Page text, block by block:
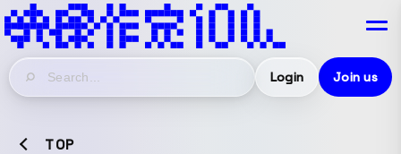
Login Join us
TOP